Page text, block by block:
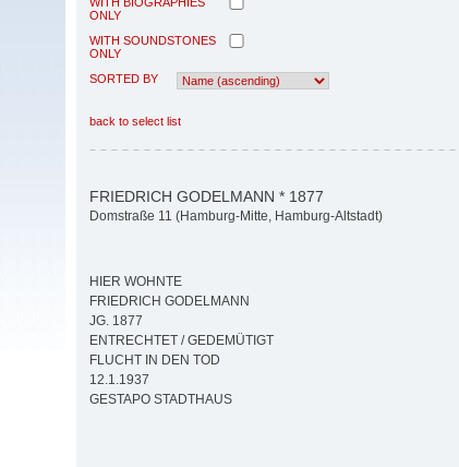
ONLY
WITH SOUNDSTONES
ONLY
SORTED BY
back to select list
FRIEDRICH GODELMANN * 1877
Domstraße 11 (Hamburg-Mitte, Hamburg-Altstadt)
HIER WOHNTE
FRIEDRICH GODELMANN
JG. 1877
ENTRECHTET / GEDEMÜTIGT
FLUCHT IN DEN TOD
12.1.1937
GESTAPO STADTHAUS